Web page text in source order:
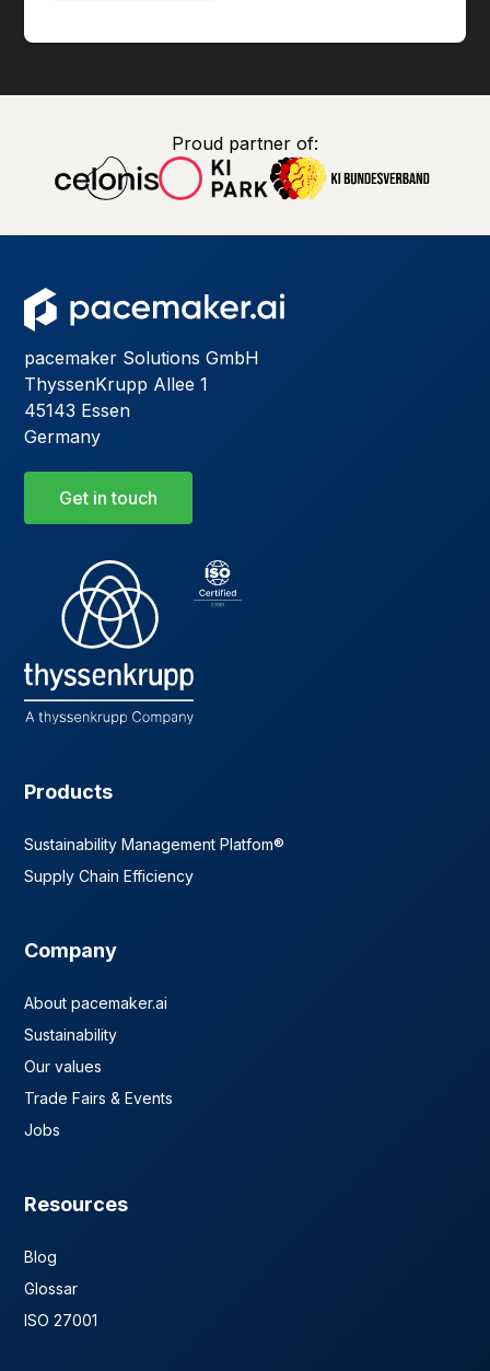
Proud partner of:
pacemaker Solutions GmbH
ThyssenKrupp Allee 1
45143 Essen
Germany
Get in touch
Products
Sustainability Management Platfom®
Supply Chain Efficiency
Company
About pacemaker.ai
Sustainability
Our values
Trade Fairs & Events
Jobs
Resources
Blog
Glossar
ISO 27001